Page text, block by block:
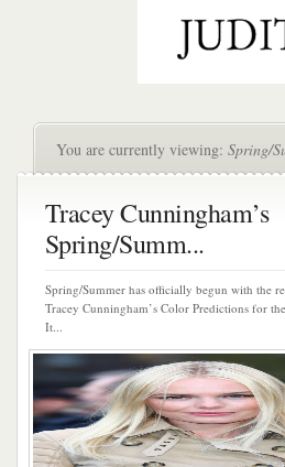
You are currently viewing: Spring/
Tracey Cunningham’s
Spring/Summ...
Spring/Summer has officially begun with the
Tracey Cunningham’s Color Predictions for
It...